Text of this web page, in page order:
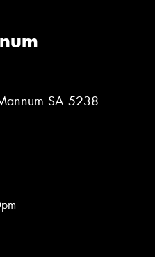
SA 5238